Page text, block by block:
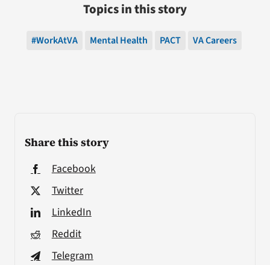
Share this story
Facebook
Twitter
LinkedIn
Reddit
Telegram
Topics in this story
#WorkAtVA Mental Health PACT VA Careers